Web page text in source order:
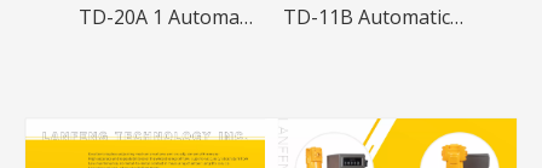
TD-20A 1 Automatic nozzle TD-11B Automatic Nozzles